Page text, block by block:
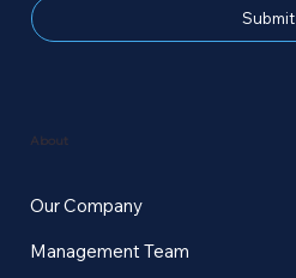
Submit
Our Company
Management Team
About